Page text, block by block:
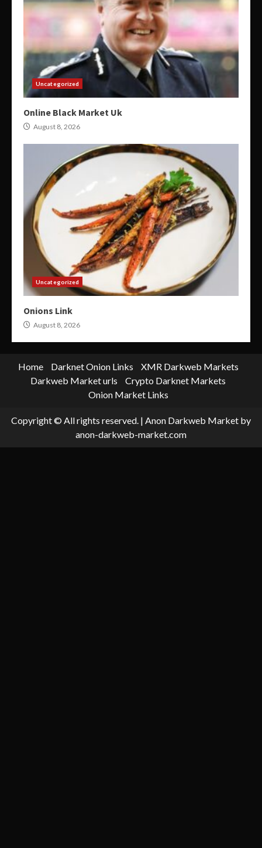
Uncategorized
Online Black Market Uk
August 8, 2026
Uncategorized
Onions Link
August 8, 2026
Home Darknet Onion Links
XMR Darkweb Markets
Darkweb Market urls
Crypto Darknet Markets
Onion Market Links
Copyright © All rights reserved. | Anon Darkweb Market by
anon-darkweb-market.com